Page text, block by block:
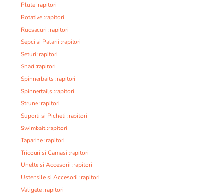
Plute :rapitori
Rotative :rapitori
Rucsacuri :rapitori
Sepci si Palarii :rapitori
Seturi :rapitori
Shad :rapitori
Spinnerbaits :rapitori
Spinnertails :rapitori
Strune :rapitori
Suporti si Picheti :rapitori
Swimbait :rapitori
Taparine :rapitori
Tricouri si Camasi :rapitori
Unelte si Accesorii :rapitori
Ustensile si Accesorii :rapitori
Valigete :rapitori